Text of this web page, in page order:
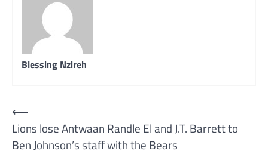
Blessing Nzireh
Post
navigation
⟵
Lions lose Antwaan Randle El and J.T. Barrett to
Ben Johnson’s staff with the Bears